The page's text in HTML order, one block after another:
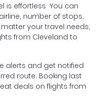
is effortless. You can
number of stops,
your travel needs,
from Cleveland to
alerts and get notified
route. Booking last
deals on flights from